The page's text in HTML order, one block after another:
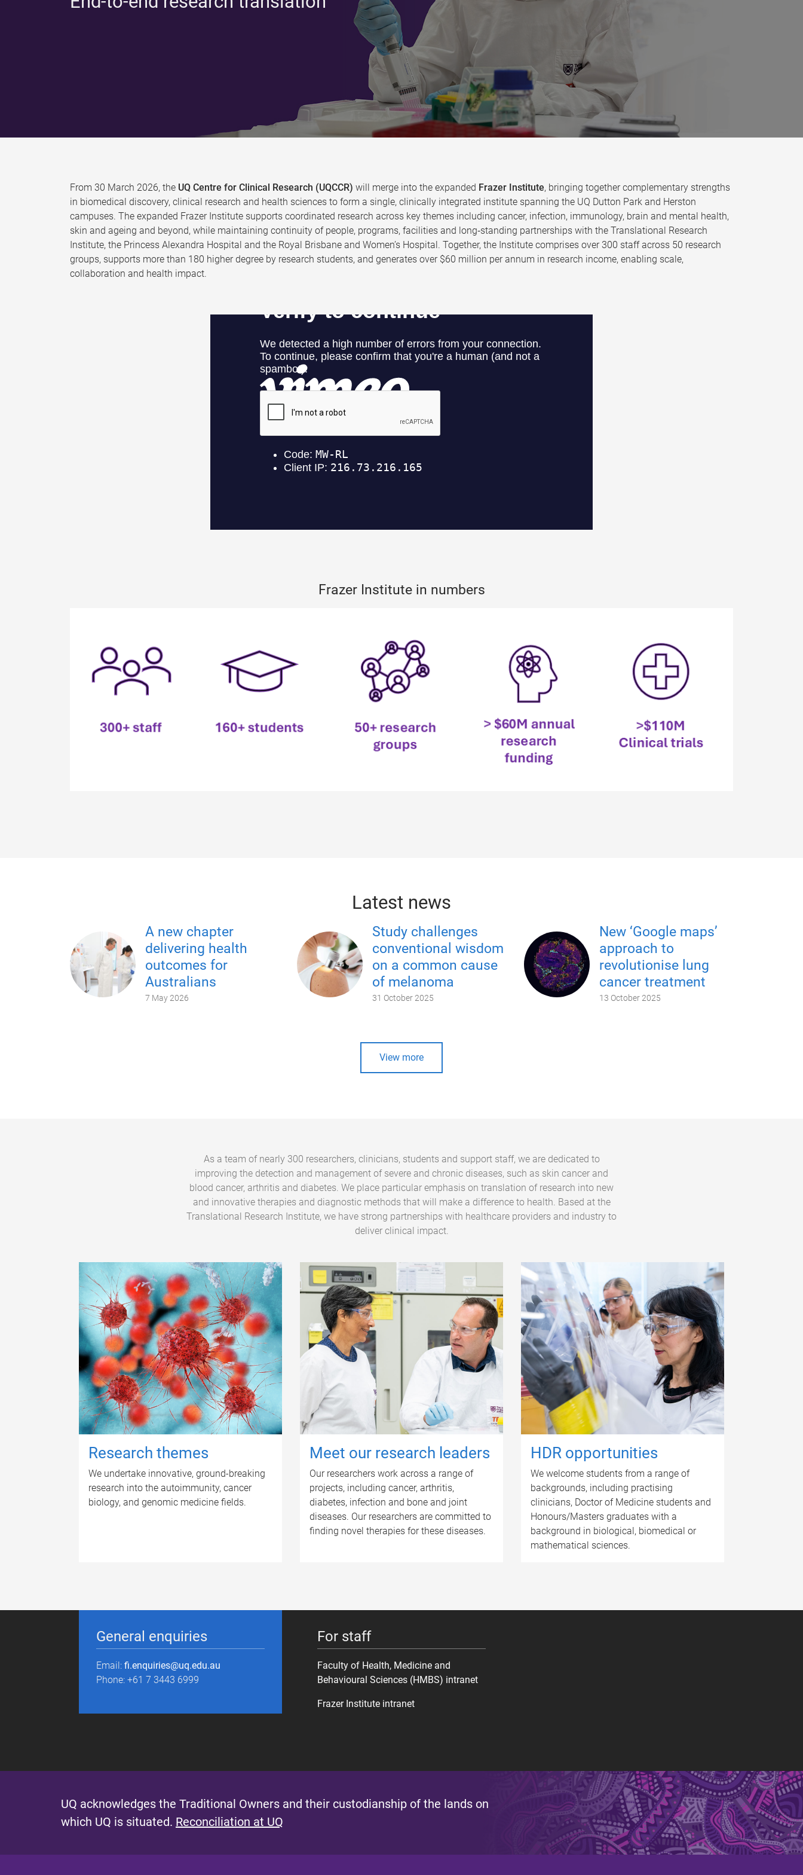
From 30 March 2026, the UQ Centre for Clinical Research (UQCCR) will merge into the expanded Frazer Institute, bringing together complementary strengths
in biomedical discovery, clinical research and health sciences to form a single, clinically integrated institute spanning the UQ Dutton Park and Herston
campuses. The expanded Frazer Institute supports coordinated research across key themes including cancer, infection, immunology, brain and mental health,
skin and ageing and beyond, while maintaining continuity of people, programs, facilities and long‑standing partnerships with the Translational Research
Institute, the Princess Alexandra Hospital and the Royal Brisbane and Women’s Hospital. Together, the Institute comprises over 300 staff across 50 research
groups, supports more than 180 higher degree by research students, and generates over $60 million per annum in research income, enabling scale,
collaboration and health impact.
Frazer Institute in numbers
Latest news
A new chapter
delivering health
outcomes for
Australians
7 May 2026
Study challenges
conventional wisdom
on a common cause
of melanoma
31 October 2025
New ‘Google maps’
approach to
revolutionise lung
cancer treatment
13 October 2025
View more
As a team of nearly 300 researchers, clinicians, students and support staff, we are dedicated to
improving the detection and management of severe and chronic diseases, such as skin cancer and
blood cancer, arthritis and diabetes. We place particular emphasis on translation of research into new
and innovative therapies and diagnostic methods that will make a difference to health. Based at the
Translational Research Institute, we have strong partnerships with healthcare providers and industry to
deliver clinical impact.
Research themes
We undertake innovative, ground-breaking
research into the autoimmunity, cancer
biology, and genomic medicine fields.
Meet our research leaders
Our researchers work across a range of
projects, including cancer, arthritis,
diabetes, infection and bone and joint
diseases. Our researchers are committed to
finding novel therapies for these diseases.
HDR opportunities
We welcome students from a range of
backgrounds, including practising
clinicians, Doctor of Medicine students and
Honours/Masters graduates with a
background in biological, biomedical or
mathematical sciences.
General enquiries
Email: fi.enquiries@uq.edu.au
Phone: +61 7 3443 6999
For staff
Faculty of Health, Medicine and
Behavioural Sciences (HMBS) intranet
Frazer Institute intranet
UQ acknowledges the Traditional Owners and their custodianship of the lands on
which UQ is situated. Reconciliation at UQ